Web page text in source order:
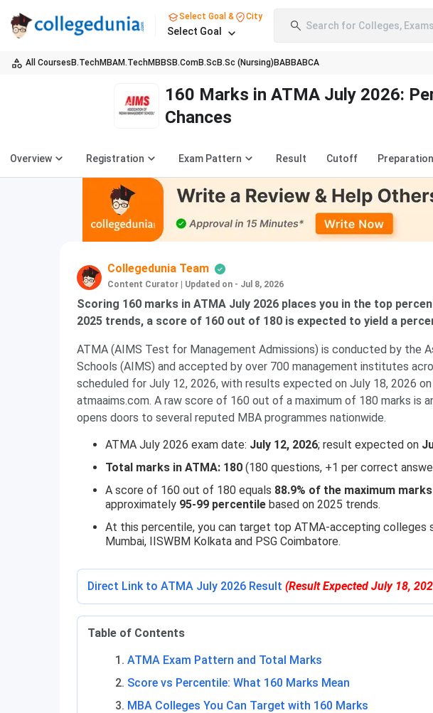
Select Goal & City
Select Goal Search for Colleges,
All Courses B.TechMBAM.TechMBBS B.ComB.Sc B.Sc (Nursing) BABBABCA
160 Marks in ATMA July 2026:
Chances
Overview Registration Exam Pattern Result Cutoff
Collegedunia Team
Content Curator Updated on - Jul 8, 2026
Scoring 160 marks in ATMA July 2026 places you in the top
2025 trends, a score of 160 out of 180 is expected to yield a
ATMA (AIMS Test for Management Admissions) is conducted by the
Schools (AIMS) and accepted by over 700 management institutes
scheduled for July 12, 2026, with results expected on July 18, 2026
atmaaims.com. A raw score of 160 out of a maximum of 180 marks is
opens doors to several reputed MBA programmes nationwide.
ATMA July 2026 exam date: July 12, 2026; result expected on
Total marks in ATMA: 180 (180 questions, +1 per correct
A score of 160 out of 180 equals 88.9% of the maximum marks
approximately 95-99 percentile based on 2025 trends.
At this percentile, you can target top ATMA-accepting colleges
Mumbai, IISWBM Kolkata and PSG Coimbatore.
Direct Link to ATMA July 2026 Result (Result Expected July 18,
Table of Contents
ATMA Exam Pattern and Total Marks
Score vs Percentile: What 160 Marks Mean
MBA Colleges You Can Target with 160 Marks